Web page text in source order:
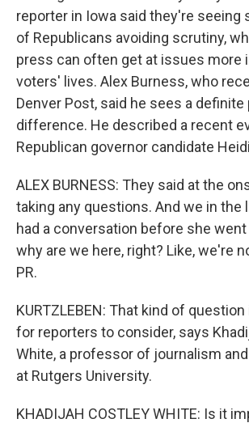
reporter in Iowa said they're seeing
of Republicans avoiding scrutiny,
press can often get at issues more
voters' lives. Alex Burness, who
Denver Post, said he sees a definite
difference. He described a recent
Republican governor candidate
ALEX BURNESS: They said at the
taking any questions. And we in the
had a conversation before she went
why are we here, right? Like, we're
PR.
KURTZLEBEN: That kind of
for reporters to consider, says
White, a professor of journalism
at Rutgers University.
KHADIJAH COSTLEY WHITE: Is it